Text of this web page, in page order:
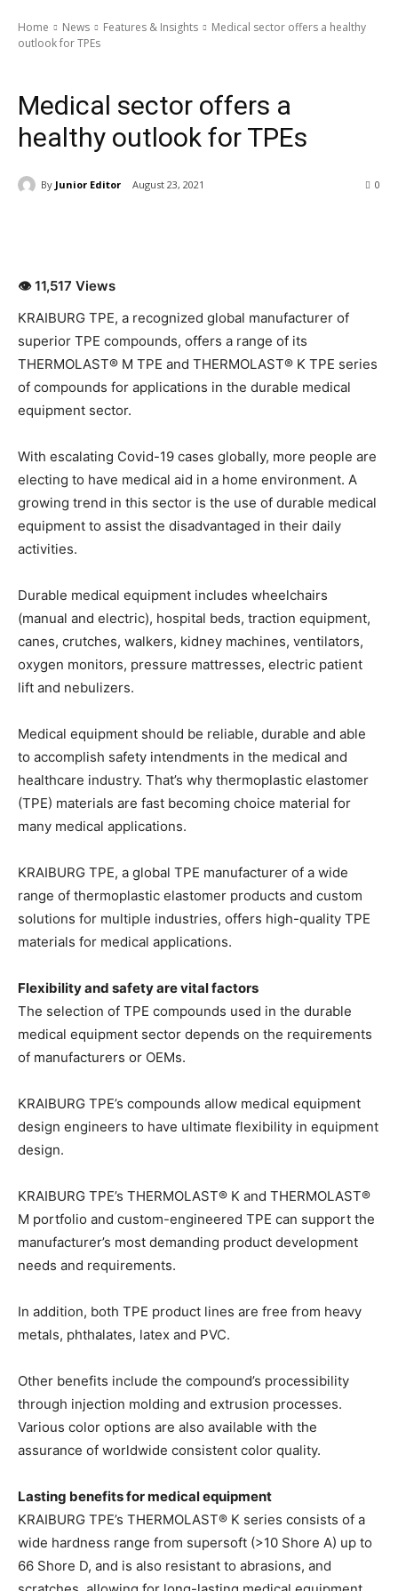
Home News Features & Insights
Medical sector offers a healthy
outlook for TPEs
Medical sector offers a
healthy outlook for TPEs
By Junior Editor August 23, 2021 0
👁 11,517 Views
KRAIBURG TPE, a recognized global manufacturer of
superior TPE compounds, offers a range of its
THERMOLAST® M TPE and THERMOLAST® K TPE series
of compounds for applications in the durable medical
equipment sector.
With escalating Covid-19 cases globally, more people are
electing to have medical aid in a home environment. A
growing trend in this sector is the use of durable medical
equipment to assist the disadvantaged in their daily
activities.
Durable medical equipment includes wheelchairs
(manual and electric), hospital beds, traction equipment,
canes, crutches, walkers, kidney machines, ventilators,
oxygen monitors, pressure mattresses, electric patient
lift and nebulizers.
Medical equipment should be reliable, durable and able
to accomplish safety intendments in the medical and
healthcare industry. That’s why thermoplastic elastomer
(TPE) materials are fast becoming choice material for
many medical applications.
KRAIBURG TPE, a global TPE manufacturer of a wide
range of thermoplastic elastomer products and custom
solutions for multiple industries, offers high-quality TPE
materials for medical applications.
Flexibility and safety are vital factors
The selection of TPE compounds used in the durable
medical equipment sector depends on the requirements
of manufacturers or OEMs.
KRAIBURG TPE’s compounds allow medical equipment
design engineers to have ultimate flexibility in equipment
design.
KRAIBURG TPE’s THERMOLAST® K and THERMOLAST®
M portfolio and custom-engineered TPE can support the
manufacturer’s most demanding product development
needs and requirements.
In addition, both TPE product lines are free from heavy
metals, phthalates, latex and PVC.
Other benefits include the compound’s processibility
through injection molding and extrusion processes.
Various color options are also available with the
assurance of worldwide consistent color quality.
Lasting benefits for medical equipment
KRAIBURG TPE’s THERMOLAST® K series consists of a
wide hardness range from supersoft (>10 Shore A) up to
66 Shore D, and is also resistant to abrasions, and